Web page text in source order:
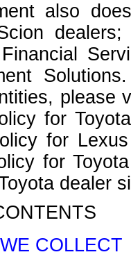
also
please
for
for
for
dealer
COLLECT